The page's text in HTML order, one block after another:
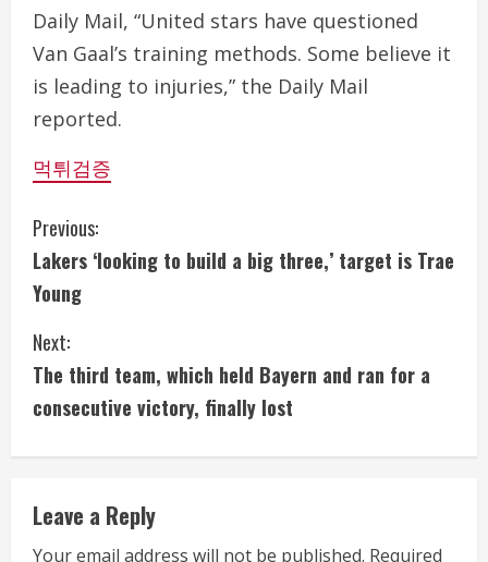
Daily Mail, “United stars have questioned
Van Gaal’s training methods. Some believe it
is leading to injuries,” the Daily Mail
reported.
먹튀검증
C
o
n
t
i
n
u
Previous:
Lakers ‘looking to build a big three,’ target is Trae
Young
Next:
The third team, which held Bayern and ran for a
consecutive victory, finally lost
Leave a Reply
Your email address will not be published. Required